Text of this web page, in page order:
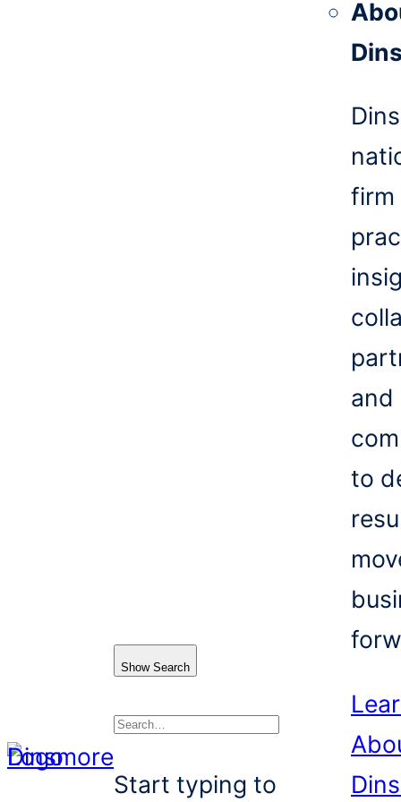
Show Search
Search
Start typing to
firm
and
to